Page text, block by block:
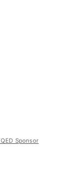
Sponsor